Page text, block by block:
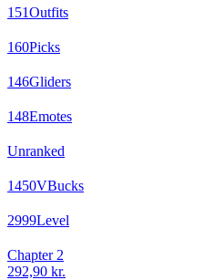
151Outfits
160Picks
146Gliders
148Emotes
Unranked
1450VBucks
2999Level
Chapter 2
292,90 kr.